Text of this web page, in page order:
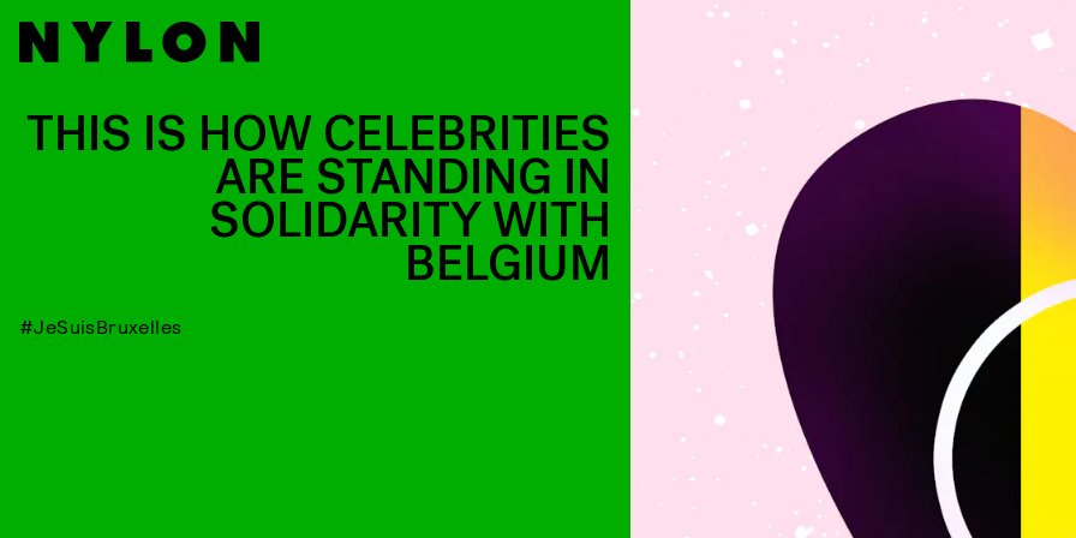
THIS IS HOW CELEBRITIES
ARE STANDING IN
SOLIDARITY WITH
BELGIUM
#JeSuisBruxelles